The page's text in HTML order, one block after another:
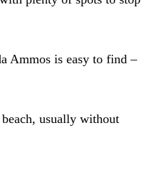
Ammos is easy to find –
usually without